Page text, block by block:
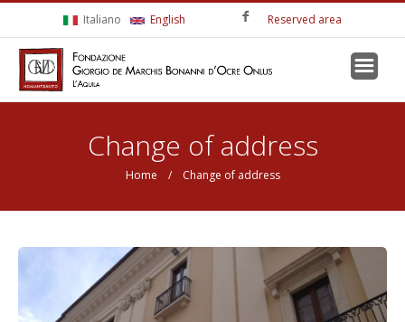
Italiano English Reserved area
Change of address
You are here
Home / Change of address